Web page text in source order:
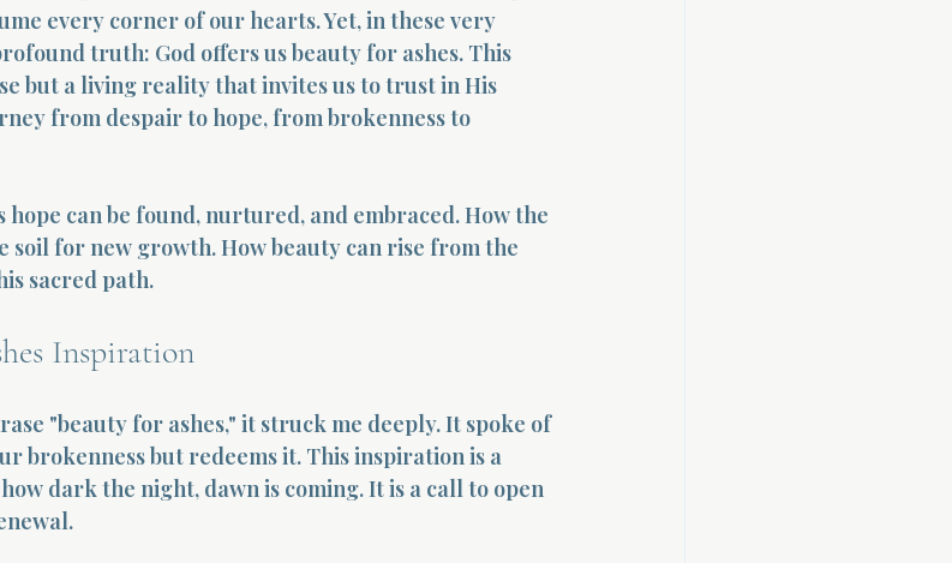
every corner of our hearts. Yet, in these very
truth: God offers us beauty for ashes. This
but a living reality that invites us to trust in His
from despair to hope, from brokenness to
can be found, nurtured, and embraced. How the
soil for new growth. How beauty can rise from the
sacred path.
Inspiration
"beauty for ashes," it struck me deeply. It spoke of
brokenness but redeems it. This inspiration is a
dark the night, dawn is coming. It is a call to open